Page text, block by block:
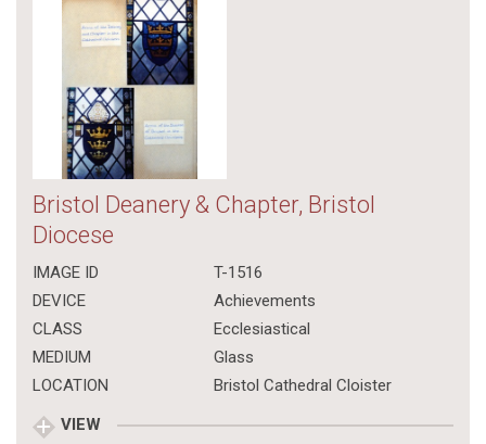
Bristol Deanery & Chapter, Bristol
Diocese
IMAGE ID
T-1516
DEVICE
Achievements
CLASS
Ecclesiastical
MEDIUM
Glass
LOCATION
Bristol Cathedral Cloister
VIEW